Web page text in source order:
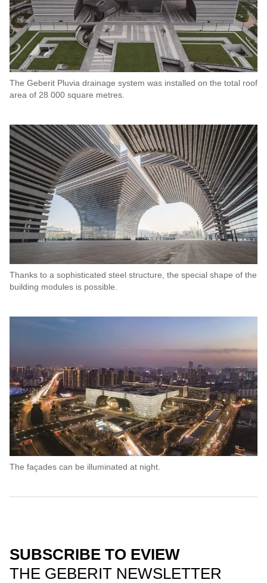
The Geberit Pluvia drainage system was installed on the total roof
area of 28 000 square metres.
Thanks to a sophisticated steel structure, the special shape of the
building modules is possible.
The façades can be illuminated at night.
SUBSCRIBE TO EVIEW
THE GEBERIT NEWSLETTER